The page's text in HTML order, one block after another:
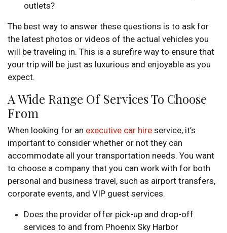
outlets?
The best way to answer these questions is to ask for
the latest photos or videos of the actual vehicles you
will be traveling in. This is a surefire way to ensure that
your trip will be just as luxurious and enjoyable as you
expect.
A Wide Range Of Services To Choose
From
When looking for an executive car hire service, it’s
important to consider whether or not they can
accommodate all your transportation needs. You want
to choose a company that you can work with for both
personal and business travel, such as airport transfers,
corporate events, and VIP guest services.
Does the provider offer pick-up and drop-off
services to and from Phoenix Sky Harbor